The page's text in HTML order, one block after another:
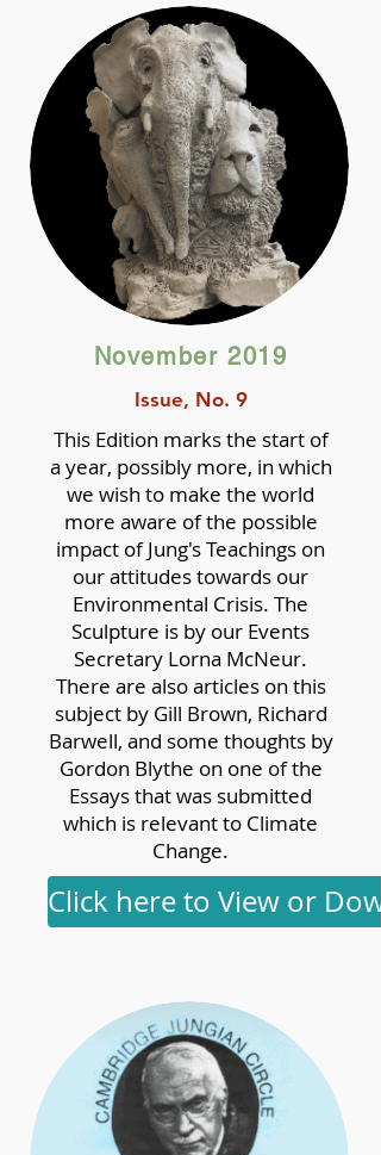
November 2019
Issue, No. 9
This Edition marks the start of
a year, possibly more, in which
we wish to make the world
more aware of the possible
impact of Jung's Teachings on
our attitudes towards our
Environmental Crisis. The
Sculpture is by our Events
Secretary Lorna McNeur.
There are also articles on this
subject by Gill Brown, Richard
Barwell, and some thoughts by
Gordon Blythe on one of the
Essays that was submitted
which is relevant to Climate
Change.
Click here to View or